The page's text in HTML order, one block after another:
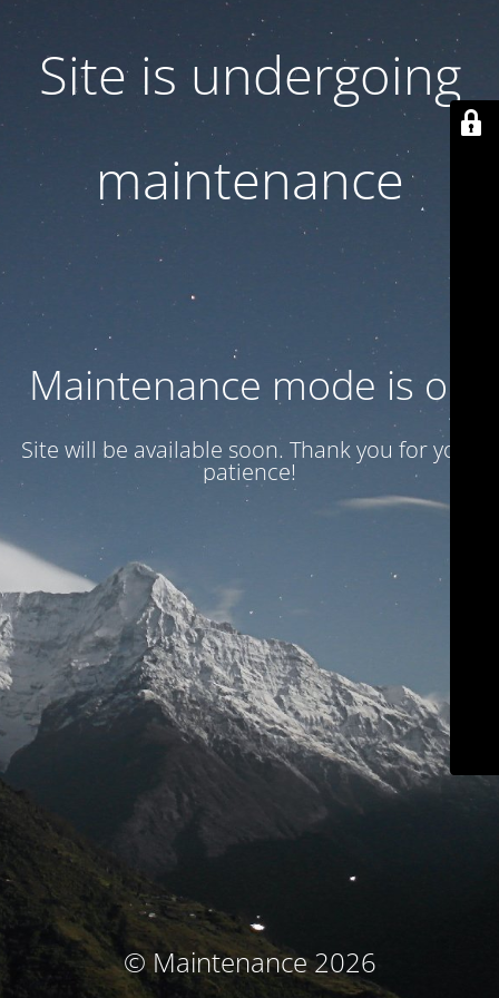
Site is undergoing
maintenance
Maintenance mode is on
Site will be available soon. Thank you for your
patience!
© Maintenance 2026